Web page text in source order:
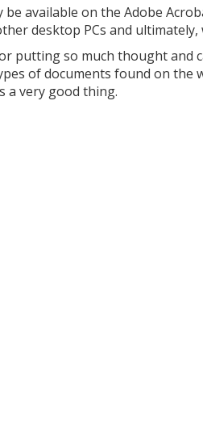
available on the Adobe
desktop PCs and
putting so much thought and
of documents found on the
a very good thing.